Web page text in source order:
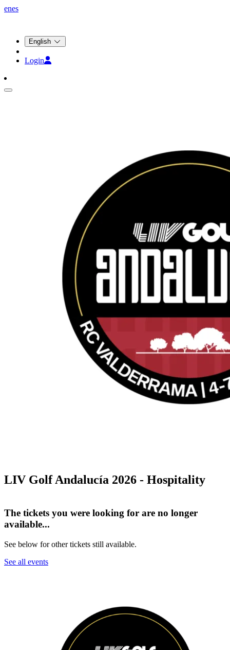
enes
English
Login
LIV Golf Andalucía 2026 - Hospitality
The tickets you were looking for are no longer
available...
See below for other tickets still available.
See all events